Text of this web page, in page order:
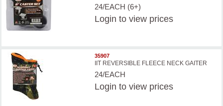
24/EACH (6+)
Login to view prices
35907
IIT REVERSIBLE FLEECE NECK GAITER
24/EACH
Login to view prices